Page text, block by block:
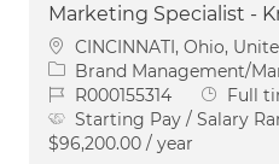
Marketing Specialist -
Location
CINCINNATI, Ohio,
Category
Brand Management/
Job IdR000155314 Job Type
Full
Starting Pay / Salary
$96,200.00 / year